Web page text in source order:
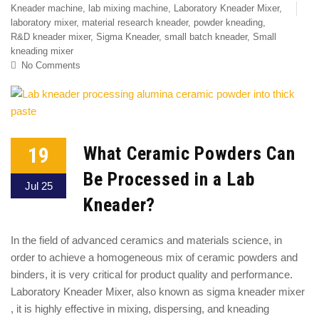
Kneader machine, lab mixing machine, Laboratory Kneader Mixer,
laboratory mixer, material research kneader, powder kneading,
R&D kneader mixer, Sigma Kneader, small batch kneader, Small
kneading mixer
No Comments
19
Jul 25
What Ceramic Powders Can
Be Processed in a Lab
Kneader?
In the field of advanced ceramics and materials science, in
order to achieve a homogeneous mix of ceramic powders and
binders, it is very critical for product quality and performance.
Laboratory Kneader Mixer, also known as sigma kneader mixer
, it is highly effective in mixing, dispersing, and kneading